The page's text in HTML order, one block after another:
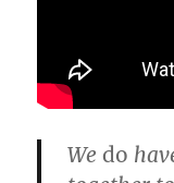
Wedo